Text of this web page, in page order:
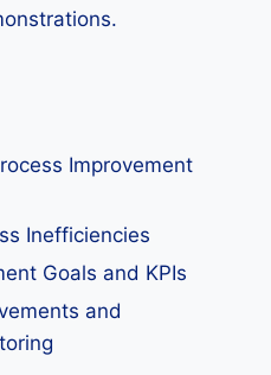
Improvement
Inefficiencies
Goals and KPIs
and